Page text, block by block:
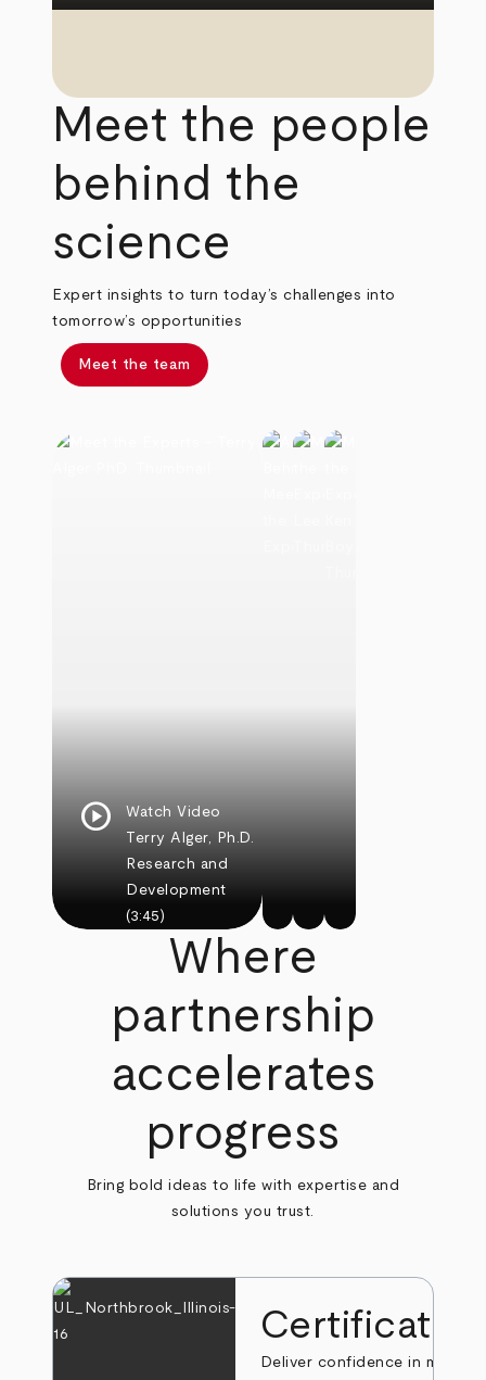
Meet the people
behind the
science
Expert insights to turn today’s challenges into
tomorrow’s opportunities
Meet the team
play_circle
Watch Video
Terry Alger, Ph.D.
Research and
Development
(3:45)
Where
partnership
accelerates
progress
Bring bold ideas to life with expertise and
solutions you trust.
Deliver confidence in markets